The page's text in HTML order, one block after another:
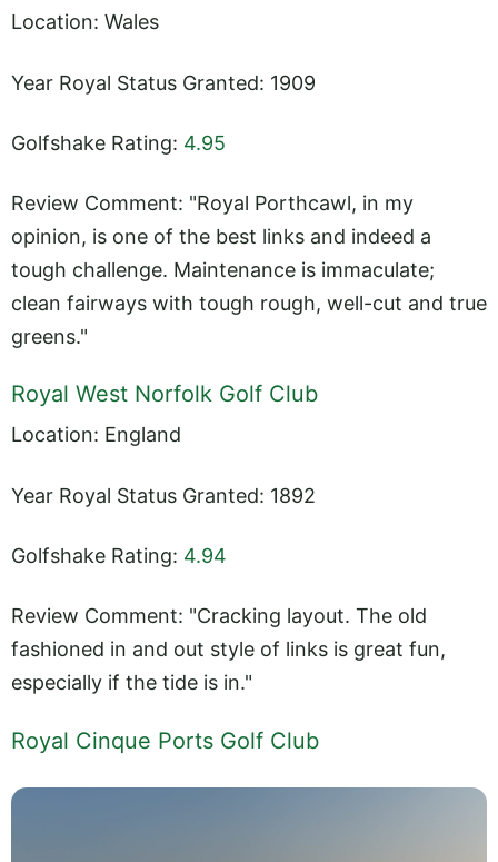
Location: Wales
Year Royal Status Granted: 1909
Golfshake Rating: 4.95
Review Comment: "Royal Porthcawl, in my
opinion, is one of the best links and indeed a
tough challenge. Maintenance is immaculate;
clean fairways with tough rough, well-cut and true
greens."
Royal West Norfolk Golf Club
Location: England
Year Royal Status Granted: 1892
Golfshake Rating: 4.94
Review Comment: "Cracking layout. The old
fashioned in and out style of links is great fun,
especially if the tide is in."
Royal Cinque Ports Golf Club